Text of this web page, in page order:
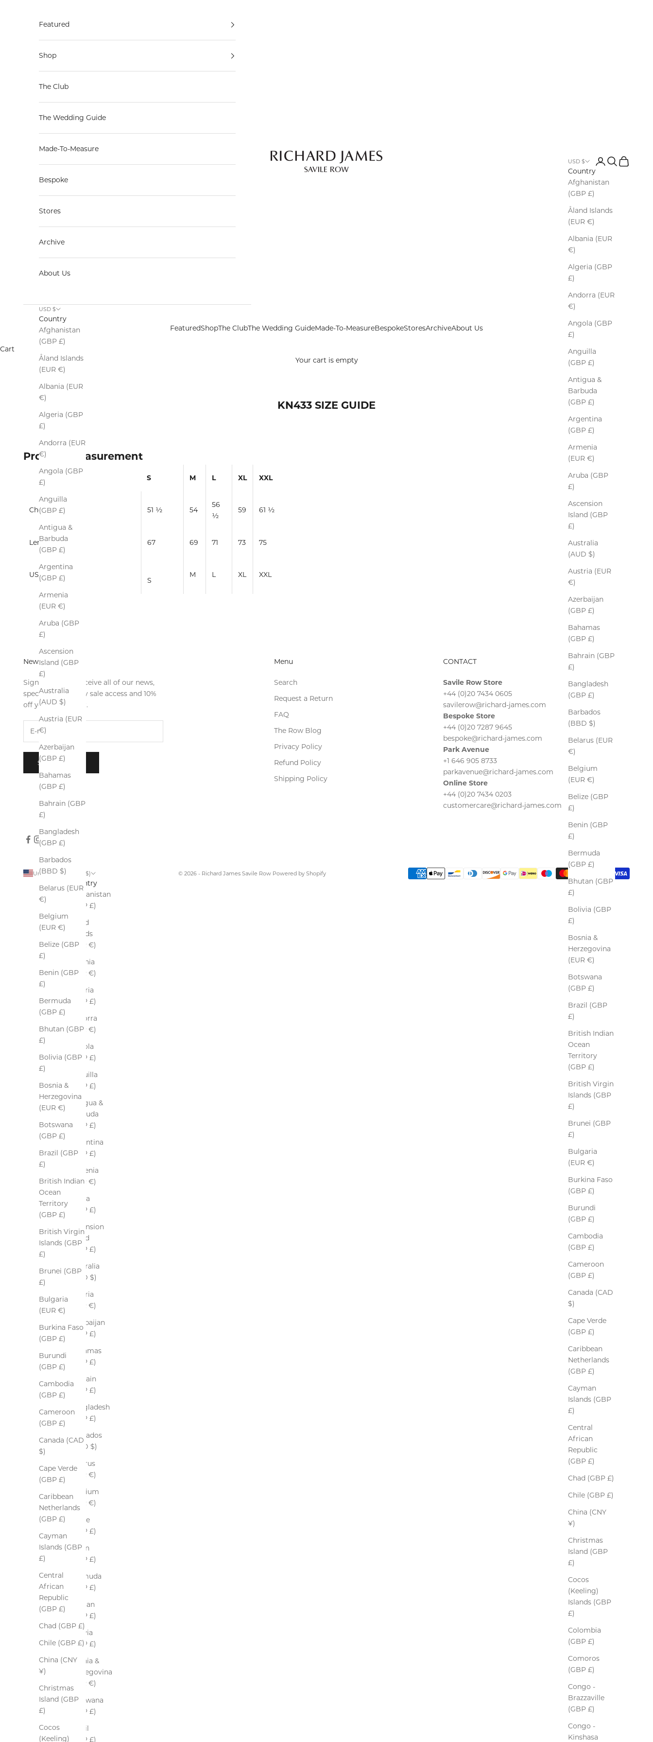
Richard James Savile Row
FeaturedShopThe ClubThe Wedding GuideMade-To-MeasureBespokeStoresArchiveAbout Us
USD $
Country
Afghanistan
(GBP £)
Åland Islands
(EUR €)
Albania (EUR
€)
Algeria (GBP
£)
Andorra (EUR
€)
Angola (GBP
£)
Anguilla
(GBP £)
Antigua &
Barbuda
(GBP £)
Argentina
(GBP £)
Armenia
(EUR €)
Aruba (GBP
£)
Ascension
Island (GBP
£)
Australia
(AUD $)
Austria (EUR
€)
Azerbaijan
(GBP £)
Bahamas
(GBP £)
Bahrain (GBP
£)
Bangladesh
(GBP £)
Barbados
(BBD $)
Belarus (EUR
€)
Belgium
(EUR €)
Belize (GBP
£)
Benin (GBP
£)
Bermuda
(GBP £)
Bhutan (GBP
£)
Bolivia (GBP
£)
Bosnia &
Herzegovina
(EUR €)
Botswana
(GBP £)
Brazil (GBP
£)
British Indian
Ocean
Territory
(GBP £)
British Virgin
Islands (GBP
£)
Brunei (GBP
£)
Bulgaria
(EUR €)
Burkina Faso
(GBP £)
Burundi
(GBP £)
Cambodia
(GBP £)
Cameroon
(GBP £)
Canada (CAD
$)
Cape Verde
(GBP £)
Caribbean
Netherlands
(GBP £)
Cayman
Islands (GBP
£)
Central
African
Republic
(GBP £)
Chad (GBP £)
Chile (GBP £)
China (CNY
¥)
Christmas
Island (GBP
£)
Cocos
(Keeling)
Islands (GBP
£)
Colombia
(GBP £)
Comoros
(GBP £)
Congo -
Brazzaville
(GBP £)
Congo -
Kinshasa
LoginSearch
Cart
Featured
Shop
The Club
The Wedding Guide
Made-To-Measure
Bespoke
Stores
Archive
About Us
USD $
Country
Afghanistan
(GBP £)
Åland Islands
(EUR €)
Albania (EUR
€)
Algeria (GBP
£)
Andorra (EUR
€)
Angola (GBP
£)
Anguilla
(GBP £)
Antigua &
Barbuda
(GBP £)
Argentina
(GBP £)
Armenia
(EUR €)
Aruba (GBP
£)
Ascension
Island (GBP
£)
Australia
(AUD $)
Austria (EUR
€)
Azerbaijan
(GBP £)
Bahamas
(GBP £)
Bahrain (GBP
£)
Bangladesh
(GBP £)
Barbados
(BBD $)
Belarus (EUR
€)
Belgium
(EUR €)
Belize (GBP
£)
Benin (GBP
£)
Bermuda
(GBP £)
Bhutan (GBP
£)
Bolivia (GBP
£)
Bosnia &
Herzegovina
(EUR €)
Botswana
(GBP £)
Brazil (GBP
£)
British Indian
Ocean
Territory
(GBP £)
British Virgin
Islands (GBP
£)
Brunei (GBP
£)
Bulgaria
(EUR €)
Burkina Faso
(GBP £)
Burundi
(GBP £)
Cambodia
(GBP £)
Cameroon
(GBP £)
Canada (CAD
$)
Cape Verde
(GBP £)
Caribbean
Netherlands
(GBP £)
Cayman
Islands (GBP
£)
Central
African
Republic
(GBP £)
Chad (GBP £)
Chile (GBP £)
China (CNY
¥)
Christmas
Island (GBP
£)
Cocos
(Keeling)
Cart
Your cart is empty
KN433 SIZE GUIDE
Product Measurement
S M L XL XXL
Chest 51 ½ 54
56
½
59 61 ½
Length 67 69 71 73 75
US/EUROPE
S
M L XL XXL
Newsletter
Sign up now to receive all of our news,
special offers, early sale access and 10%
off your first order.
SUBSCRIBE
Menu
Search
Request a Return
FAQ
The Row Blog
Privacy Policy
Refund Policy
Shipping Policy
CONTACT
Savile Row Store
+44 (0)20 7434 0605
savilerow@richard-james.com
Bespoke Store
+44 (0)20 7287 9645
bespoke@richard-james.com
Park Avenue
+1 646 905 8733
parkavenue@richard-james.com
Online Store
+44 (0)20 7434 0203
customercare@richard-james.com
United States (USD $)
Country
Afghanistan
(GBP £)
Åland
Islands
(EUR €)
Albania
(EUR €)
Algeria
(GBP £)
Andorra
(EUR €)
Angola
(GBP £)
Anguilla
(GBP £)
Antigua &
Barbuda
(GBP £)
Argentina
(GBP £)
Armenia
(EUR €)
Aruba
(GBP £)
Ascension
Island
(GBP £)
Australia
(AUD $)
Austria
(EUR €)
Azerbaijan
(GBP £)
Bahamas
(GBP £)
Bahrain
(GBP £)
Bangladesh
(GBP £)
Barbados
(BBD $)
Belarus
(EUR €)
Belgium
(EUR €)
Belize
(GBP £)
Benin
(GBP £)
Bermuda
(GBP £)
Bhutan
(GBP £)
Bolivia
(GBP £)
Bosnia &
Herzegovina
(EUR €)
Botswana
(GBP £)
Brazil
(GBP £)
© 2026 - Richard James Savile Row Powered by Shopify